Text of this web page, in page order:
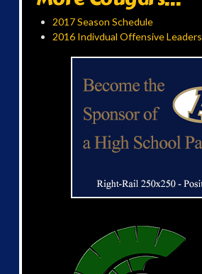
2017 Season Schedule
2016 Indivdual Offensive Leaders